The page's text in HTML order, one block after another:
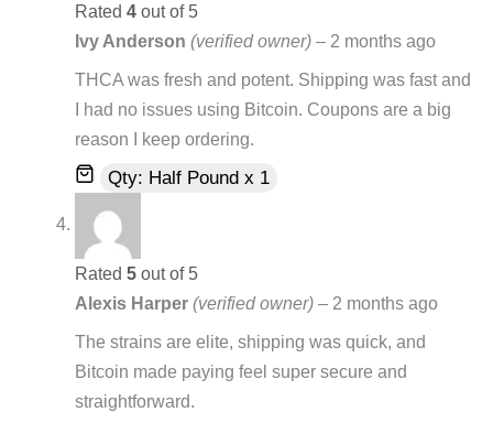
Rated 4 out of 5
Ivy Anderson (verified owner) – 2 months ago
THCA was fresh and potent. Shipping was fast and
I had no issues using Bitcoin. Coupons are a big
reason I keep ordering.
Qty: Half Pound x 1
Rated 5 out of 5
Alexis Harper (verified owner) – 2 months ago
The strains are elite, shipping was quick, and
Bitcoin made paying feel super secure and
straightforward.